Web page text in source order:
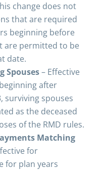
change does not
that are required
beginning before
are permitted to be
date.
Spouses– Effective
after
surviving spouses
as the deceased
of the RMD rules.
Matching
for
for plan years